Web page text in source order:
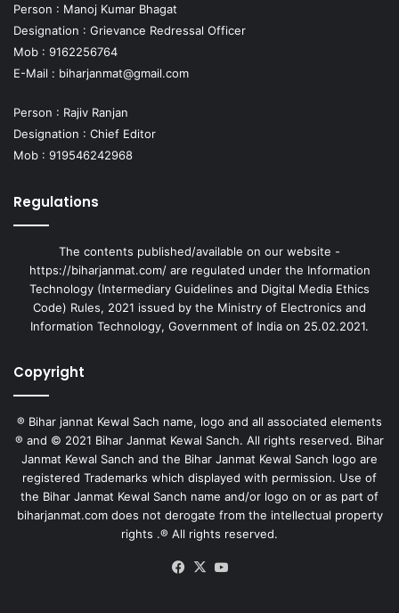
Person : Manoj Kumar Bhagat
Designation : Grievance Redressal Officer
Mob : 9162256764
E-Mail : biharjanmat@gmail.com
Person : Rajiv Ranjan
Designation : Chief Editor
Mob : 919546242968
Regulations
The contents published/available on our website -
https://biharjanmat.com/ are regulated under the Information
Technology (Intermediary Guidelines and Digital Media Ethics
Code) Rules, 2021 issued by the Ministry of Electronics and
Information Technology, Government of India on 25.02.2021.
Copyright
® Bihar jannat Kewal Sach name, logo and all associated elements
® and © 2021 Bihar Janmat Kewal Sanch. All rights reserved. Bihar
Janmat Kewal Sanch and the Bihar Janmat Kewal Sanch logo are
registered Trademarks which displayed with permission. Use of
the Bihar Janmat Kewal Sanch name and/or logo on or as part of
biharjanmat.com does not derogate from the intellectual property
rights .® All rights reserved.
Facebook
X